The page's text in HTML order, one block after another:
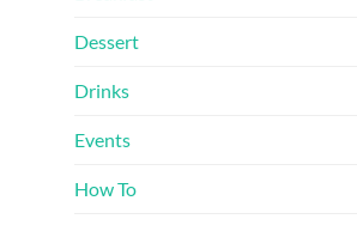
Dessert
Drinks
Events
How To